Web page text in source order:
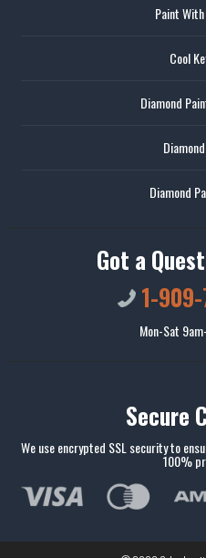
Paint
Cool
Diamond
Diamond
Got a
1-909-
Mon-Sat
Secure
We use encrypted SSL security to
100%